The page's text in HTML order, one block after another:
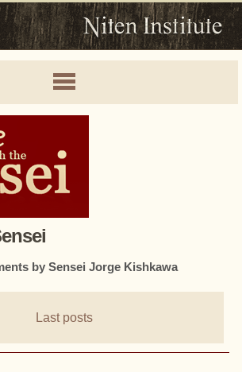
by Sensei Jorge Kishkawa
Last posts